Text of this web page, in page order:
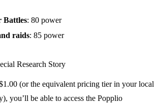
Battles: 80 power
raids: 85 power
Research Story
(or the equivalent pricing tier in your local
you’ll be able to access the Popplio